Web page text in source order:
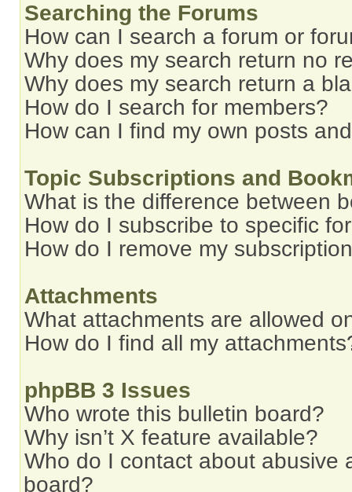
Searching the Forums
How can I search a forum or
Why does my search return no
Why does my search return a
How do I search for members?
How can I find my own posts
Topic Subscriptions and
What is the difference between
How do I subscribe to specific
How do I remove my
Attachments
What attachments are allowed
How do I find all my
phpBB 3 Issues
Who wrote this bulletin board?
Why isn’t X feature available?
Who do I contact about abusive
board?